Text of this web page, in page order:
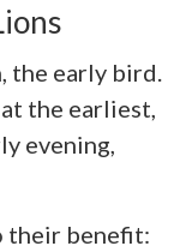
the early bird.
the earliest,
evening,
their benefit: